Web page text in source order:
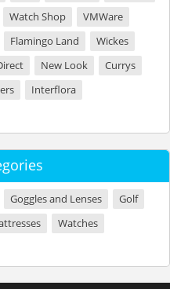
Watch Shop
VMWare
Flamingo Land
Wickes
New Look
Currys
Interflora
Goggles and Lenses
Golf
Watches